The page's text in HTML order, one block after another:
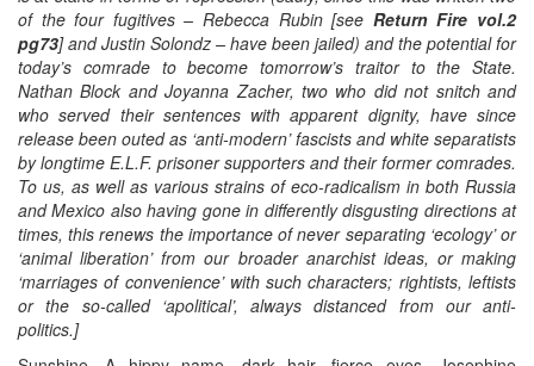
of the four fugitives – Rebecca Rubin [see Return Fire vol.2
pg73] and Justin Solondz – have been jailed) and the potential for
today’s comrade to become tomorrow’s traitor to the State.
Nathan Block and Joyanna Zacher, two who did not snitch and
who served their sentences with apparent dignity, have since
release been outed as ‘anti-modern’ fascists and white separatists
by longtime E.L.F. prisoner supporters and their former comrades.
To us, as well as various strains of eco-radicalism in both Russia
and Mexico also having gone in differently disgusting directions at
times, this renews the importance of never separating ‘ecology’ or
‘animal liberation’ from our broader anarchist ideas, or making
‘marriages of convenience’ with such characters; rightists, leftists
or the so-called ‘apolitical’, always distanced from our anti-
politics.]